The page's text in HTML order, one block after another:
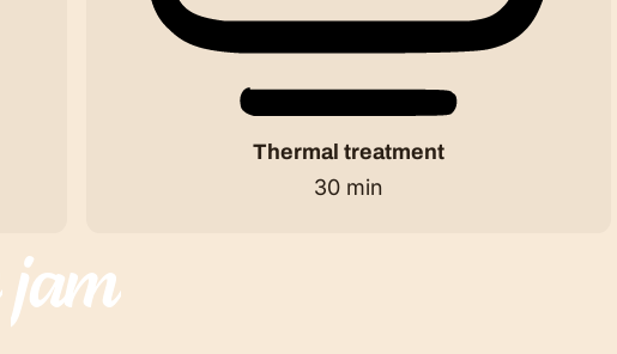
jam
Thermal treatment
30 min